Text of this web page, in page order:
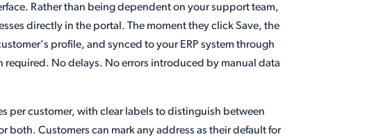
Rather than being dependent on your support team,
directly in the portal. The moment they click Save, the
profile, and synced to your ERP system through
No delays. No errors introduced by manual data
per customer, with clear labels to distinguish between
both. Customers can mark any address as their default for